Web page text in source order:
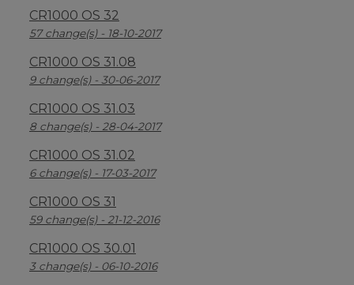
CR1000 OS 32
57 change(s) - 18-10-2017
CR1000 OS 31.08
9 change(s) - 30-06-2017
CR1000 OS 31.03
8 change(s) - 28-04-2017
CR1000 OS 31.02
6 change(s) - 17-03-2017
CR1000 OS 31
59 change(s) - 21-12-2016
CR1000 OS 30.01
3 change(s) - 06-10-2016